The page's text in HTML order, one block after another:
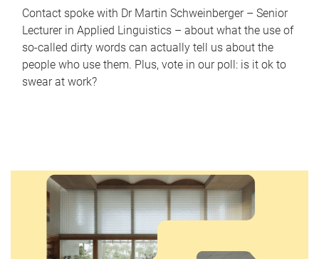
Contact spoke with Dr Martin Schweinberger – Senior
Lecturer in Applied Linguistics – about what the use of
so-called dirty words can actually tell us about the
people who use them. Plus, vote in our poll: is it ok to
swear at work?